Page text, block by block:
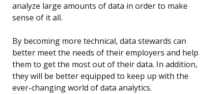
analyze large amounts of data in order to make
sense of it all.
By becoming more technical, data stewards can
better meet the needs of their employers and help
them to get the most out of their data. In addition,
they will be better equipped to keep up with the
ever-changing world of data analytics.